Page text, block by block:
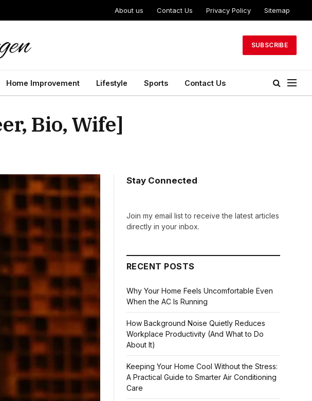
About us Contact Us Privacy Policy Sitemap
SUBSCRIBE
Home Improvement Lifestyle Sports Contact Us
Bio, Wife]
Stay Connected
Join my email list to receive the latest articles
directly in your inbox.
RECENT POSTS
Why Your Home Feels Uncomfortable Even
When the AC Is Running
How Background Noise Quietly Reduces
Workplace Productivity (And What to Do
About It)
Keeping Your Home Cool Without the Stress:
A Practical Guide to Smarter Air Conditioning
Care